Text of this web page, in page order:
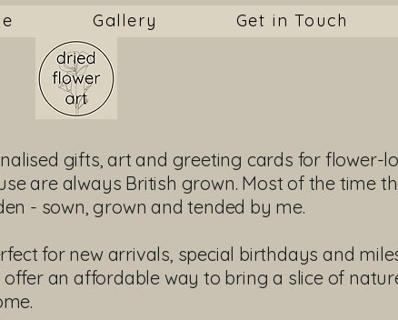
Gallery Get in Touch
gifts, art and greeting cards for flower-
are always British grown. Most of the time
- sown, grown and tended by me.
for new arrivals, special birthdays and
offer an affordable way to bring a slice of